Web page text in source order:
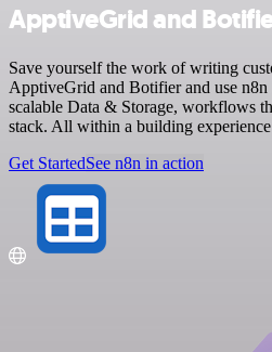
ApptiveGrid and
Save yourself the work of writing
ApptiveGrid and Botifier and use n8n
scalable Data & Storage, workflows
stack. All within a building
Get StartedSee n8n in action